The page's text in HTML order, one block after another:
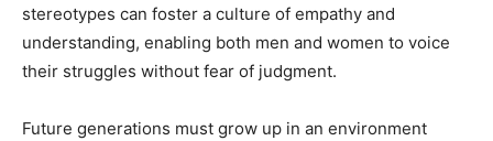
stereotypes can foster a culture of empathy and
understanding, enabling both men and women to voice
their struggles without fear of judgment.
Future generations must grow up in an environment